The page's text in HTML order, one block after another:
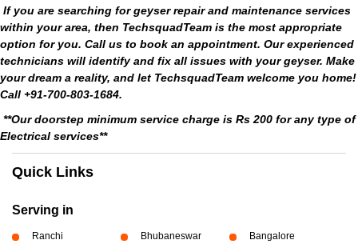
If you are searching for geyser repair and maintenance services
within your area, then TechsquadTeam is the most appropriate
option for you. Call us to book an appointment. Our experienced
technicians will identify and fix all issues with your geyser. Make
your dream a reality, and let TechsquadTeam welcome you home!
Call +91-700-803-1684.
**Our doorstep minimum service charge is Rs 200 for any type of
Electrical services**
Quick Links
Serving in
Ranchi Bhubaneswar Bangalore